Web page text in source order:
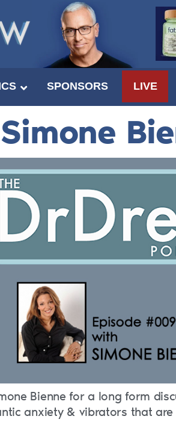
SPONSORS LIVE
Bienne for a long form
anxiety & vibrators that